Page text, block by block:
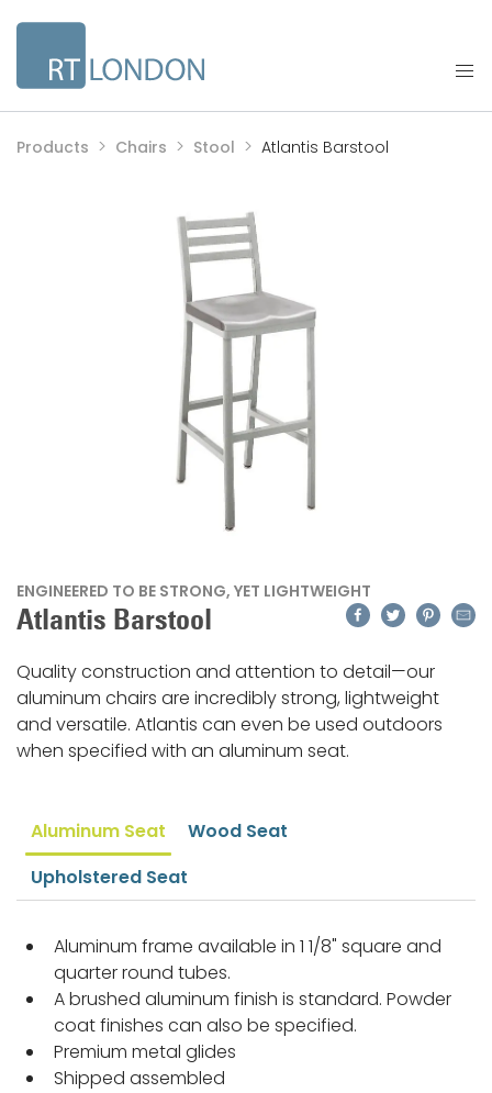
Products Chairs Stool Atlantis Barstool
ENGINEERED TO BE STRONG, YET LIGHTWEIGHT
Atlantis Barstool Facebook
Twitter
Quality construction and attention to detail—our
aluminum chairs are incredibly strong, lightweight
and versatile. Atlantis can even be used outdoors
when specified with an aluminum seat.
Aluminum Seat
Wood Seat
Upholstered Seat
Aluminum frame available in 1 1/8" square and
quarter round tubes.
A brushed aluminum finish is standard. Powder
coat finishes can also be specified.
Premium metal glides
Shipped assembled